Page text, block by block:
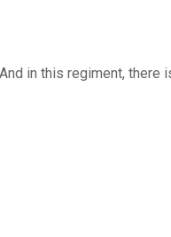
in this regiment, there